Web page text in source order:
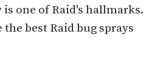
one of Raid's hallmarks.
best Raid bug sprays